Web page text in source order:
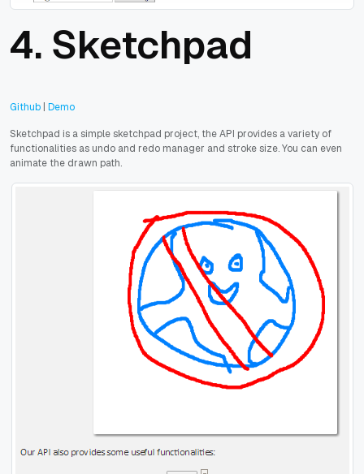
4. Sketchpad
Github Demo
Sketchpad is a simple sketchpad project, the API provides a variety of
functionalities as undo and redo manager and stroke size. You can even
animate the drawn path.